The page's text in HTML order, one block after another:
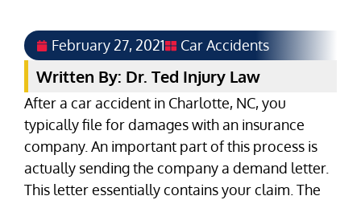
February 27, 2021 Car Accidents
Written By: Dr. Ted Injury Law
After a car accident in Charlotte, NC, you
typically file for damages with an insurance
company. An important part of this process is
actually sending the company a demand letter.
This letter essentially contains your claim. The